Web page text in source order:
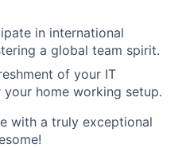
in international
a global team spirit.
of your IT
home working setup.
with a truly exceptional